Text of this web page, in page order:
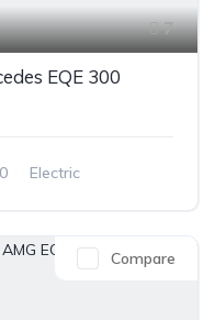
7
EQE 300
Electric
Compare